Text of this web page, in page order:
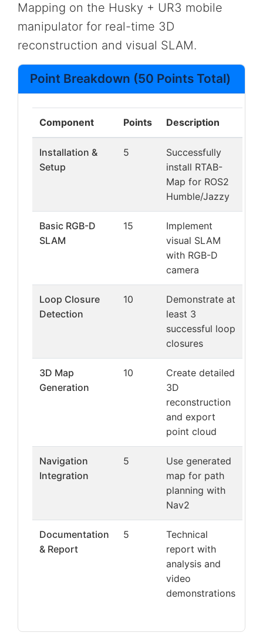
Mapping on the Husky + UR3 mobile
manipulator for real-time 3D
reconstruction and visual SLAM.
Point Breakdown (50 Points Total)
Component Points Description
Installation &
Setup
5
Successfully
install RTAB-
Map for ROS2
Humble/Jazzy
Basic RGB-D
SLAM
15
Implement
visual SLAM
with RGB-D
camera
Loop Closure
Detection
10
Demonstrate at
least 3
successful loop
closures
3D Map
Generation
10
Create detailed
3D
reconstruction
and export
point cloud
Navigation
Integration
5
Use generated
map for path
planning with
Nav2
Documentation
& Report
5
Technical
report with
analysis and
video
demonstrations